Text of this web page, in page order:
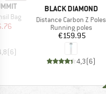
Bag
Price
(6)
BRAND
BLACK DIAMOND
Item(s)
Distance Carbon Z Poles
Product group
Running poles
Price
€159.95
4,3(6)